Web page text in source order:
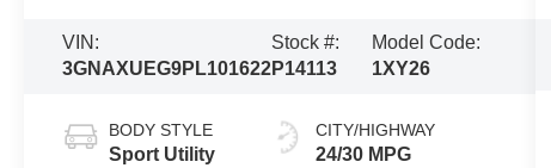
VIN:
3GNAXUEG9PL101622
Stock #:
P14113
Model Code:
1XY26
BODY STYLE
Sport Utility
CITY/HIGHWAY
24/30 MPG